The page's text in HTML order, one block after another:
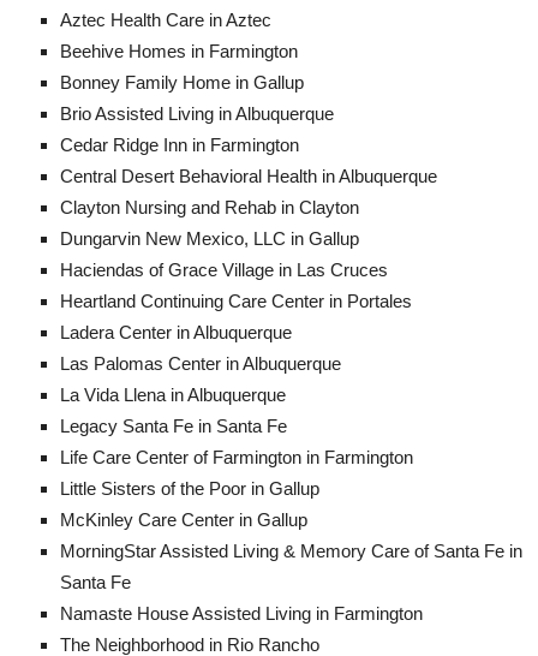
Aztec Health Care in Aztec
Beehive Homes in Farmington
Bonney Family Home in Gallup
Brio Assisted Living in Albuquerque
Cedar Ridge Inn in Farmington
Central Desert Behavioral Health in Albuquerque
Clayton Nursing and Rehab in Clayton
Dungarvin New Mexico, LLC in Gallup
Haciendas of Grace Village in Las Cruces
Heartland Continuing Care Center in Portales
Ladera Center in Albuquerque
Las Palomas Center in Albuquerque
La Vida Llena in Albuquerque
Legacy Santa Fe in Santa Fe
Life Care Center of Farmington in Farmington
Little Sisters of the Poor in Gallup
McKinley Care Center in Gallup
MorningStar Assisted Living & Memory Care of Santa Fe in
Santa Fe
Namaste House Assisted Living in Farmington
The Neighborhood in Rio Rancho​